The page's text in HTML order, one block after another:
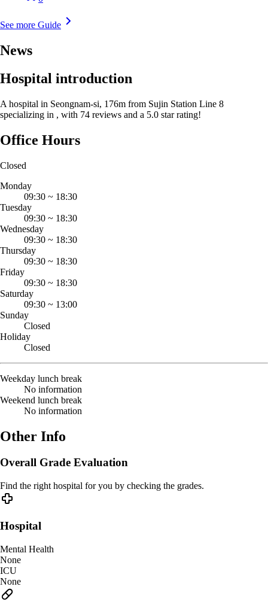
See more Guide
News
Hospital introduction
A hospital in Seongnam-si, 176m from Sujin Station Line 8
specializing in , with 74 reviews and a 5.0 star rating!
Office Hours
Closed
Monday
09:30 ~ 18:30
Tuesday
09:30 ~ 18:30
Wednesday
09:30 ~ 18:30
Thursday
09:30 ~ 18:30
Friday
09:30 ~ 18:30
Saturday
09:30 ~ 13:00
Sunday
Closed
Holiday
Closed
Weekday lunch break
No information
Weekend lunch break
No information
Other Info
Overall Grade Evaluation
Find the right hospital for you by checking the grades.
Hospital
Mental Health
None
ICU
None